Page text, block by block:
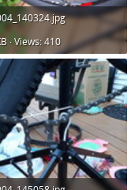
· Views: 410